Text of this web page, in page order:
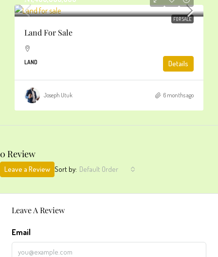
FOR SALE
Land For Sale
LAND Details
Joseph Utuk 6 months ago
0 Review
Sort by: Default Order
Leave a Review
Leave A Review
Email